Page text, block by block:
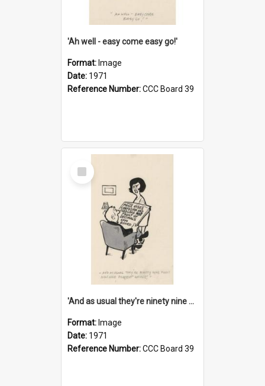
'Ah well - easy come easy go!'
Format: Image
Date: 1971
Reference Number:CCC Board 39
Select
Item
'And as usual they're ninety nine point nine nine percent wrong!'
Format: Image
Date: 1971
Reference Number:CCC Board 39